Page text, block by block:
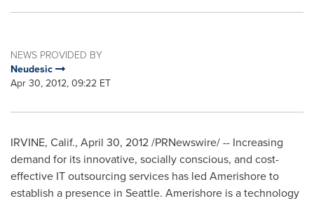
NEWS PROVIDED BY
Neudesic
Apr 30, 2012, 09:22 ET
IRVINE, Calif., April 30, 2012/PRNewswire/ -- Increasing
demand for its innovative, socially conscious, and cost-
effective IT outsourcing services has led Amerishore to
establish a presence in Seattle. Amerishore is a technology